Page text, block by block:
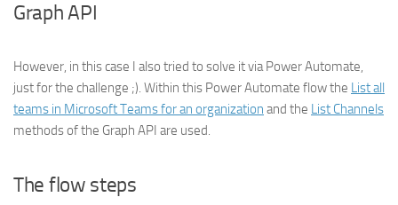
Graph API
However, in this case I also tried to solve it via Power Automate,
just for the challenge ;). Within this Power Automate flow the List all
teams in Microsoft Teams for an organization and the List Channels
methods of the Graph API are used.
The flow steps